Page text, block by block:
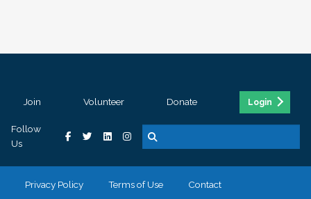
Join Volunteer Donate Login
Follow
Us
Privacy Policy Terms of Use Contact